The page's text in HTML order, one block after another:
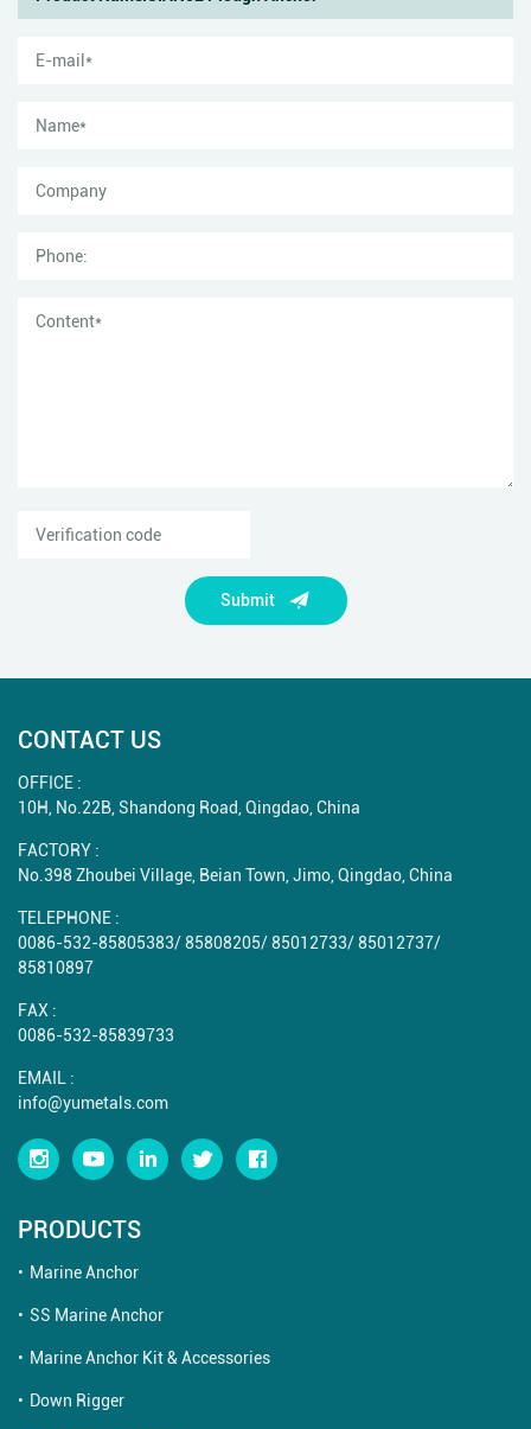
Submit
CONTACT US
OFFICE :
10H, No.22B, Shandong Road, Qingdao, China
FACTORY :
No.398 Zhoubei Village, Beian Town, Jimo, Qingdao, China
TELEPHONE :
0086-532-85805383/85808205/85012733/85012737/
85810897
FAX :
0086-532-85839733
EMAIL :
info@yumetals.com
PRODUCTS
Marine Anchor
SS Marine Anchor
Marine Anchor Kit & Accessories
Down Rigger